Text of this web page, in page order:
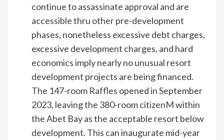
continue to assassinate approval and are
accessible thru other pre-development
phases, nonetheless excessive debt charges,
excessive development charges, and hard
economics imply nearly no unusual resort
development projects are being financed.
The 147-room Raffles opened in September
2023, leaving the 380-roomcitizenMwithin
the Abet Bay as the acceptable resort below
development. This can inaugurate mid-year